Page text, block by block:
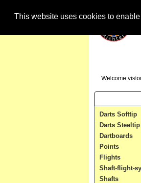
This website uses cookies to
Welcome
Darts Softtip
Darts Steeltip
Dartboards
Points
Flights
Shaft-flight-
Shafts